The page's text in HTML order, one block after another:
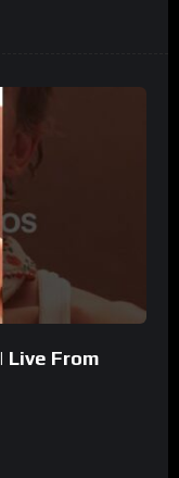
Live From